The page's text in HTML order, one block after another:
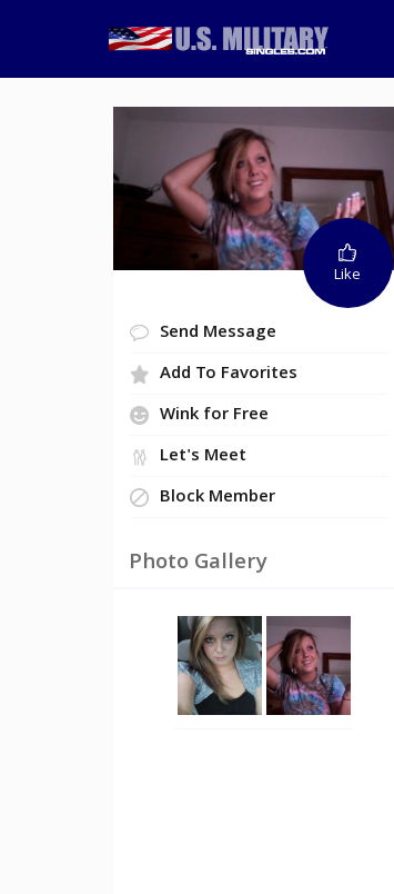
Like
Send Message
Add To Favorites
Wink for Free
Let's Meet
Block Member
Photo Gallery